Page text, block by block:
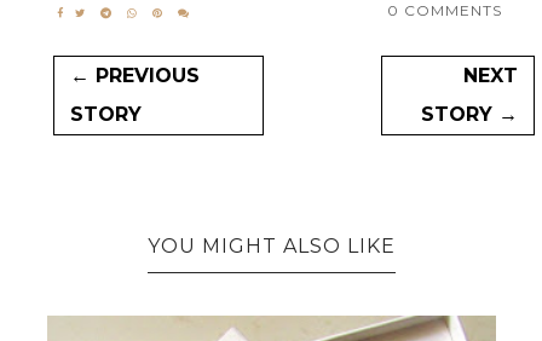
0 COMMENTS
← PREVIOUS
STORY
NEXT
STORY →
YOU MIGHT ALSO LIKE